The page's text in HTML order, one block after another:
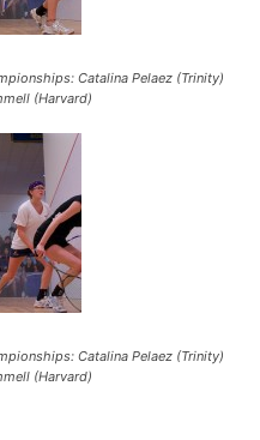
Catalina Pelaez (Trinity)
(Harvard)
Catalina Pelaez (Trinity)
(Harvard)